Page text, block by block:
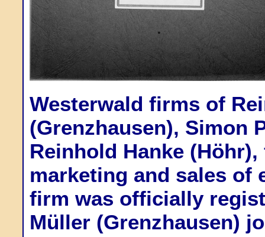
Westerwald firms of
(Grenzhausen), Simon
Reinhold Hanke
marketing and sales of
firm was officially
Müller (Grenzhausen)